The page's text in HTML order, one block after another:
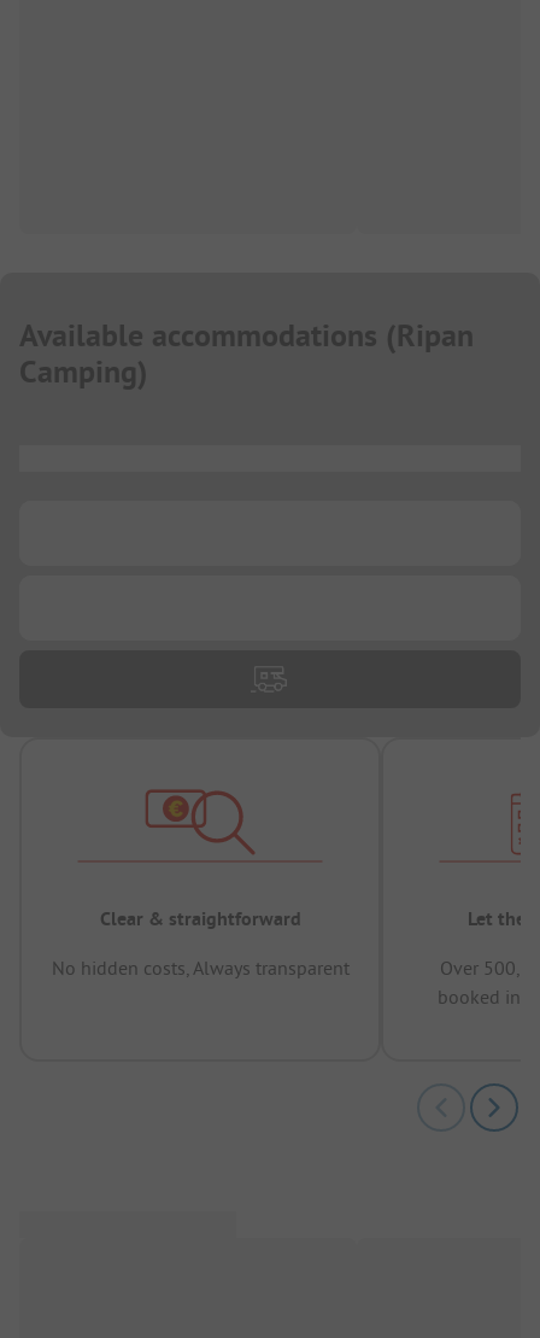
Available accommodations (Ripan
Camping)
Clear & straightforward
No hidden costs, Always transparent
Let the
Over
booked in